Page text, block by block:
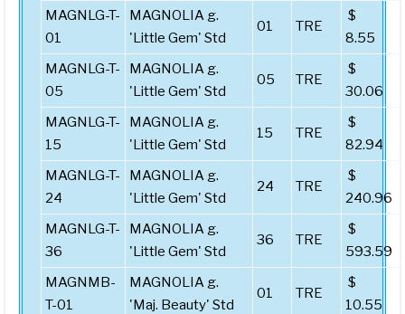
MAGNLG-T-
01
MAGNOLIA g.
'Little Gem' Std
01 TRE
$
8.55
MAGNLG-T-
05
MAGNOLIA g.
'Little Gem' Std
05 TRE
$
30.06
MAGNLG-T-
15
MAGNOLIA g.
'Little Gem' Std
15 TRE
$
82.94
MAGNLG-T-
24
MAGNOLIA g.
'Little Gem' Std
24 TRE
$
240.96
MAGNLG-T-
36
MAGNOLIA g.
'Little Gem' Std
36 TRE
$
593.59
MAGNMB-
T-01
MAGNOLIA g.
'Maj. Beauty' Std
01 TRE
$
10.55